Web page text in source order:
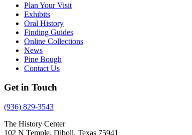
Plan Your Visit
Exhibits
Oral History
Finding Guides
Online Collections
News
Pine Bough
Contact Us
Get in Touch
(936) 829-3543
The History Center
102 N Temple, Diboll, Texas 75941